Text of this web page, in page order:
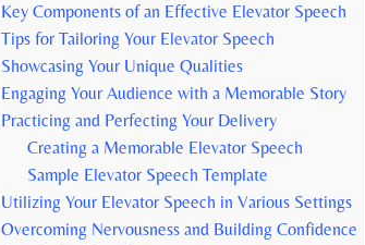
Key Components of an Effective Elevator Speech
Tips for Tailoring Your Elevator Speech
Showcasing Your Unique Qualities
Engaging Your Audience with a Memorable Story
Practicing and Perfecting Your Delivery
Creating a Memorable Elevator Speech
Sample Elevator Speech Template
Utilizing Your Elevator Speech in Various Settings
Overcoming Nervousness and Building Confidence